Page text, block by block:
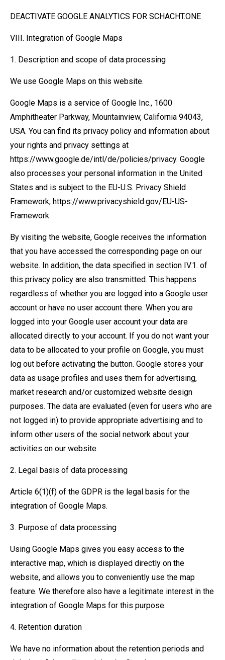
DEACTIVATE GOOGLE ANALYTICS FOR SCHACHT.ONE
VIII. Integration of Google Maps
1. Description and scope of data processing
We use Google Maps on this website.
Google Maps is a service of Google Inc., 1600
Amphitheater Parkway, Mountainview, California 94043,
USA. You can find its privacy policy and information about
your rights and privacy settings at
https://www.google.de/intl/de/policies/privacy. Google
also processes your personal information in the United
States and is subject to the EU-U.S. Privacy Shield
Framework, https://www.privacyshield.gov/EU-US-
Framework.
By visiting the website, Google receives the information
that you have accessed the corresponding page on our
website. In addition, the data specified in section IV.1. of
this privacy policy are also transmitted. This happens
regardless of whether you are logged into a Google user
account or have no user account there. When you are
logged into your Google user account your data are
allocated directly to your account. If you do not want your
data to be allocated to your profile on Google, you must
log out before activating the button. Google stores your
data as usage profiles and uses them for advertising,
market research and/or customized website design
purposes. The data are evaluated (even for users who are
not logged in) to provide appropriate advertising and to
inform other users of the social network about your
activities on our website.
2. Legal basis of data processing
Article 6(1)(f) of the GDPR is the legal basis for the
integration of Google Maps.
3. Purpose of data processing
Using Google Maps gives you easy access to the
interactive map, which is displayed directly on the
website, and allows you to conveniently use the map
feature. We therefore also have a legitimate interest in the
integration of Google Maps for this purpose.
4. Retention duration
We have no information about the retention periods and